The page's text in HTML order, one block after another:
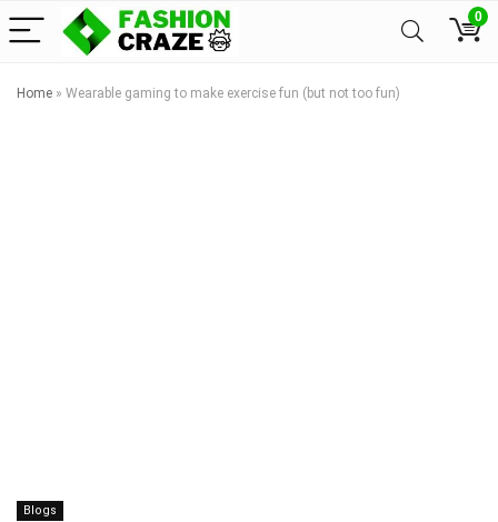
0
Home » Wearable gaming to make exercise fun (but not too fun)
Blogs